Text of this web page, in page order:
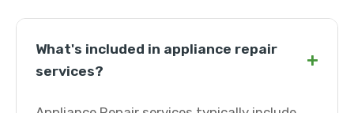
What's included in appliance repair
services?
+